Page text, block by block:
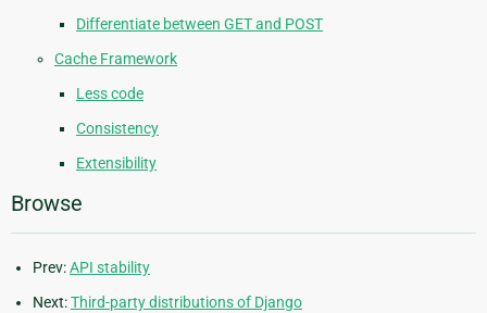
Differentiate between GET and POST
Cache Framework
Less code
Consistency
Extensibility
Browse
Prev:API stability
Next:Third-party distributions of Django